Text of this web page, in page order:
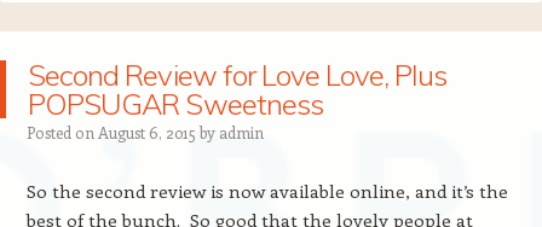
Second Review for Love Love, Plus
POPSUGAR Sweetness
Posted on August 6, 2015 by admin
So the second review is now available online, and it’s the
best of the bunch. So good that the lovely people at